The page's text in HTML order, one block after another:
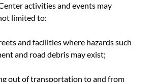
activities and events may
limited to:
and facilities where hazards such
and road debris may exist;
out of transportation to and from